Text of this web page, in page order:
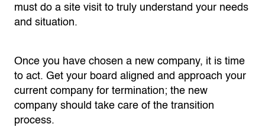
must do a site visit to truly understand your needs
and situation.
Once you have chosen a new company, it is time
to act. Get your board aligned and approach your
current company for termination; the new
company should take care of the transition
process.